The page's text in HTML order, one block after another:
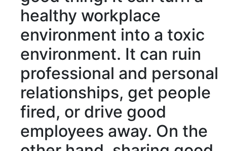
healthy workplace
environment into a toxic
environment. It can ruin
professional and personal
relationships, get people
fired, or drive good
employees away. On the